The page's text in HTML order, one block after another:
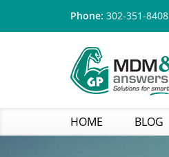
Phone: 302-351-8408
HOME BLOG